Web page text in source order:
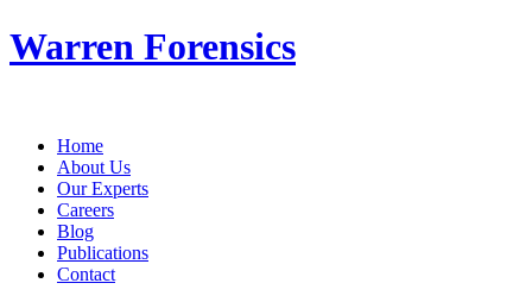
Warren Forensics
Home
About Us
Our Experts
Careers
Blog
Publications
Contact